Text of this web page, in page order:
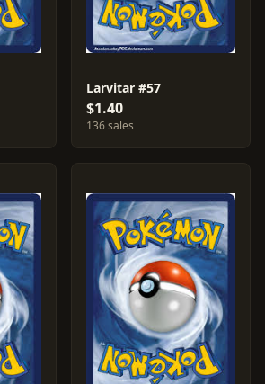
Larvitar #57
$1.40
136 sales